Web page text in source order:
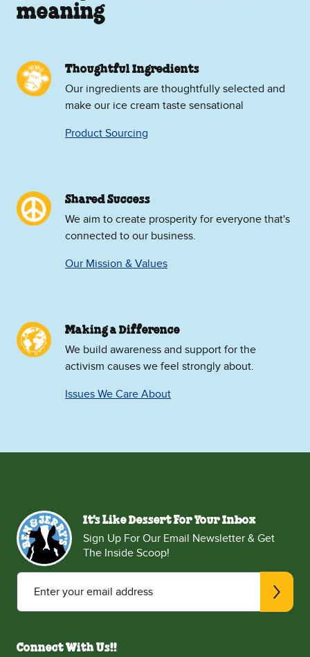
meaning
Thoughtful Ingredients
Our ingredients are thoughtfully selected and
make our ice cream taste sensational
Product Sourcing
Shared Success
We aim to create prosperity for everyone that's
connected to our business.
Our Mission & Values
Making a Difference
We build awareness and support for the
activism causes we feel strongly about.
Issues We Care About
It's Like Dessert For Your Inbox
Sign Up For Our Email Newsletter & Get
The Inside Scoop!
Enter your email address
Connect With Us!!